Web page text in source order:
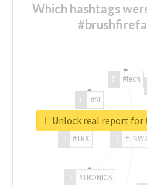
Which hashtags
#TRONICS
#TRX
#AI
#tech
Unlock real report